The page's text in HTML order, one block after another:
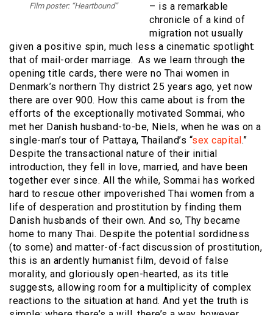
Film poster: “Heartbound”
– is a remarkable
chronicle of a kind of
migration not usually
given a positive spin, much less a cinematic spotlight:
that of mail-order marriage. As we learn through the
opening title cards, there were no Thai women in
Denmark’s northern Thy district 25 years ago, yet now
there are over 900. How this came about is from the
efforts of the exceptionally motivated Sommai, who
met her Danish husband-to-be, Niels, when he was on a
single-man’s tour of Pattaya, Thailand’s “sex capital .”
Despite the transactional nature of their initial
introduction, they fell in love, married, and have been
together ever since. All the while, Sommai has worked
hard to rescue other impoverished Thai women from a
life of desperation and prostitution by finding them
Danish husbands of their own. And so, Thy became
home to many Thai. Despite the potential sordidness
(to some) and matter-of-fact discussion of prostitution,
this is an ardently humanist film, devoid of false
morality, and gloriously open-hearted, as its title
suggests, allowing room for a multiplicity of complex
reactions to the situation at hand. And yet the truth is